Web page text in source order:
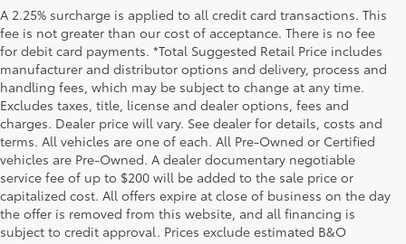
A 2.25% surcharge is applied to all credit card transactions. This
fee is not greater than our cost of acceptance. There is no fee
for debit card payments. *Total Suggested Retail Price includes
manufacturer and distributor options and delivery, process and
handling fees, which may be subject to change at any time.
Excludes taxes, title, license and dealer options, fees and
charges. Dealer price will vary. See dealer for details, costs and
terms. All vehicles are one of each. All Pre-Owned or Certified
vehicles are Pre-Owned. A dealer documentary negotiable
service fee of up to $200 will be added to the sale price or
capitalized cost. All offers expire at close of business on the day
the offer is removed from this website, and all financing is
subject to credit approval. Prices exclude estimated B&O